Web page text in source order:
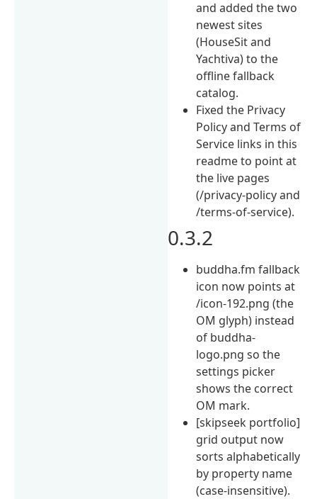
and added the two
newest sites
(HouseSit and
Yachtiva) to the
offline fallback
catalog.
Fixed the Privacy
Policy and Terms of
Service links in this
readme to point at
the live pages
(/privacy-policy and
/terms-of-service).
0.3.2
buddha.fm fallback
icon now points at
/icon-192.png (the
OM glyph) instead
of buddha-
logo.png so the
settings picker
shows the correct
OM mark.
[skipseek portfolio]
grid output now
sorts alphabetically
by property name
(case-insensitive).